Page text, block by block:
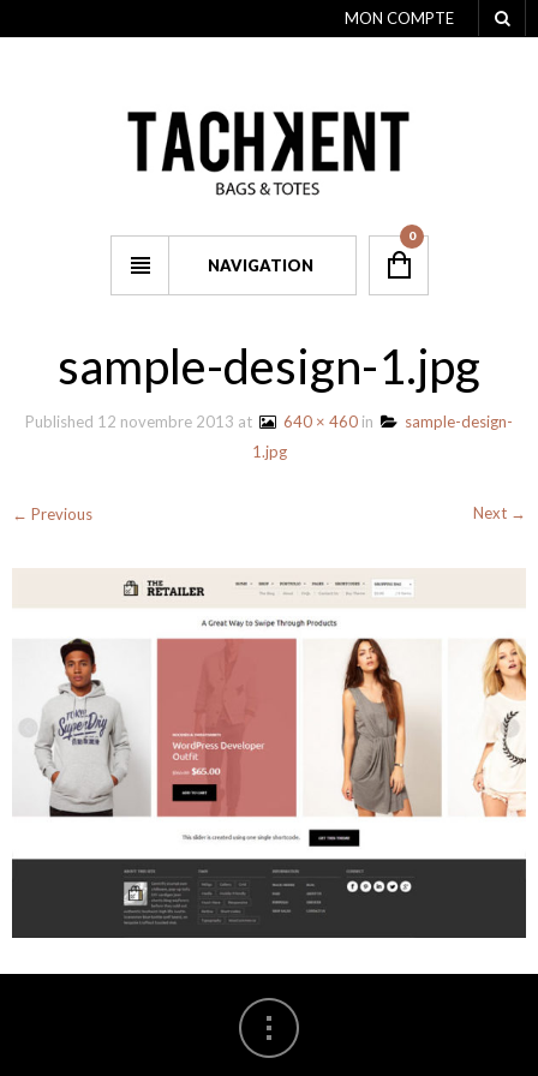
MON COMPTE
NAVIGATION
0
sample-design-1.jpg
Published 12 novembre 2013 at 640 × 460 in
sample-design-
1.jpg
← Previous Next →